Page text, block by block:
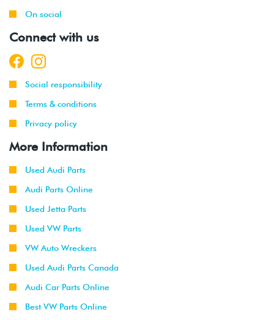
On social
Connect with us
Social responsibility
Terms & conditions
Privacy policy
More Information
Used Audi Parts
Audi Parts Online
Used Jetta Parts
Used VW Parts
VW Auto Wreckers
Used Audi Parts Canada
Audi Car Parts Online
Best VW Parts Online